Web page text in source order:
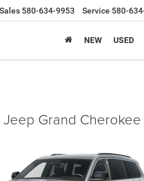
Sales 580-634-9953 Service 580-
NEW USED
Grand Cherokee